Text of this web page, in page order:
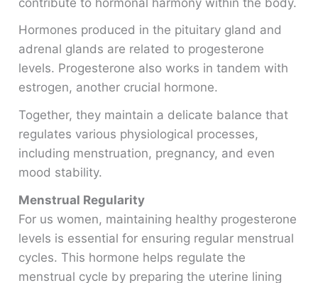
Hormones produced in the pituitary gland and
adrenal glands are related to progesterone
levels. Progesterone also works in tandem with
estrogen, another crucial hormone.
Together, they maintain a delicate balance that
regulates various physiological processes,
including menstruation, pregnancy, and even
mood stability.
Menstrual Regularity
For us women, maintaining healthy progesterone
levels is essential for ensuring regular menstrual
cycles. This hormone helps regulate the
menstrual cycle by preparing the uterine lining